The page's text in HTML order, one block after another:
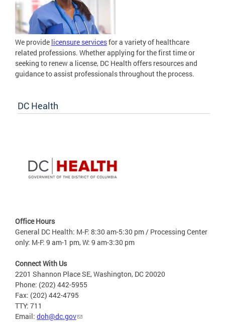
We provide licensure servicesfor a variety of healthcare
related professions. Whether applying for the first time or
seeking to renew a license, DC Health offers resources and
guidance to assist professionals throughout the process.
DC Health
Office Hours
General DC Health: M-F: 8:30 am-5:30 pm / Processing Center
only: M-F: 9 am-1 pm, W: 9 am-3:30 pm
Connect With Us
2201 Shannon Place SE, Washington, DC 20020
Phone: (202) 442-5955
Fax: (202) 442-4795
TTY: 711
Email: doh@dc.gov